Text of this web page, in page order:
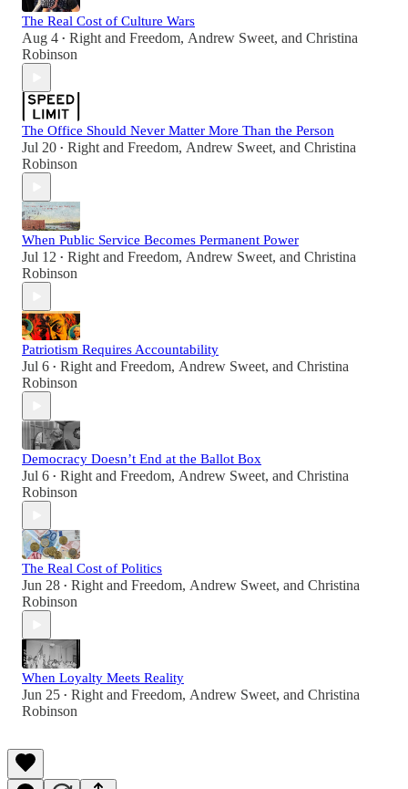
The Real Cost of Culture Wars
Aug 4 • Right and Freedom, Andrew Sweet, and Christina
Robinson
The Office Should Never Matter More Than the Person
Jul 20 • Right and Freedom, Andrew Sweet, and Christina
Robinson
When Public Service Becomes Permanent Power
Jul 12 • Right and Freedom, Andrew Sweet, and Christina
Robinson
Patriotism Requires Accountability
Jul 6 • Right and Freedom, Andrew Sweet, and Christina
Robinson
Democracy Doesn’t End at the Ballot Box
Jul 6 • Right and Freedom, Andrew Sweet, and Christina
Robinson
The Real Cost of Politics
Jun 28 • Right and Freedom, Andrew Sweet, and Christina
Robinson
When Loyalty Meets Reality
Jun 25 • Right and Freedom, Andrew Sweet, and Christina
Robinson